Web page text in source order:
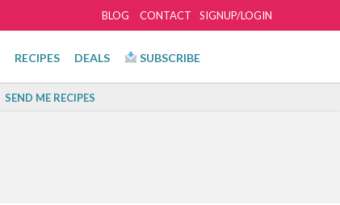
SIGNUP/LOGIN
BLOG CONTACT
RECIPES DEALS SUBSCRIBE
SEND ME RECIPES